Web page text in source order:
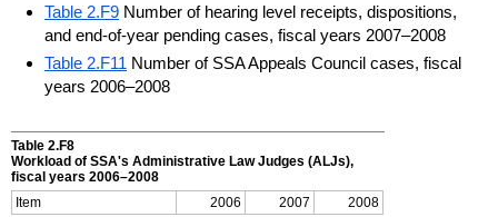
Table 2.F9 Number of hearing level receipts, dispositions,
and end-of-year pending cases, fiscal years 2007–2008
Table 2.F11 Number of SSA Appeals Council cases, fiscal
years 2006–2008
Table 2.F8
Workload of SSA's Administrative Law Judges (ALJs),
fiscal years 2006–2008
Item
2006 2007
2008